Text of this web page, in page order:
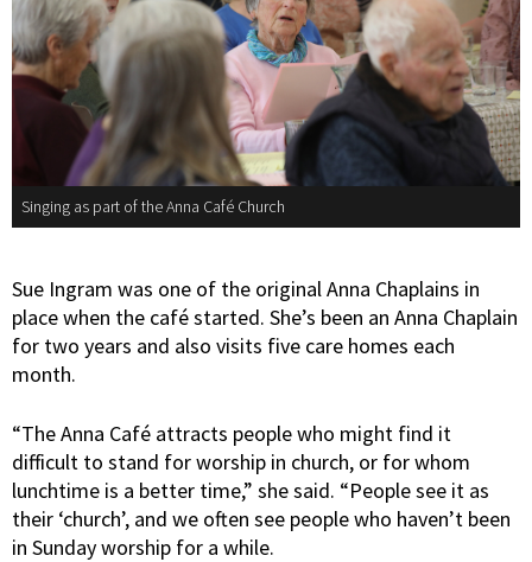
Singing as part of the Anna Café Church
Sue Ingram was one of the original Anna Chaplains in
place when the café started. She’s been an Anna Chaplain
for two years and also visits five care homes each
month.
“The Anna Café attracts people who might find it
difficult to stand for worship in church, or for whom
lunchtime is a better time,” she said. “People see it as
their ‘church’, and we often see people who haven’t been
in Sunday worship for a while.